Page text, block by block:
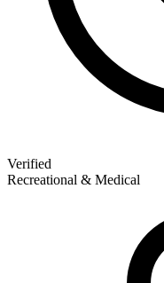
Verified
Recreational & Medical